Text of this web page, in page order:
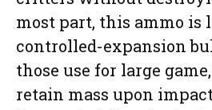
most part, this ammo is
controlled-expansion
those use for large
retain mass upon impact.